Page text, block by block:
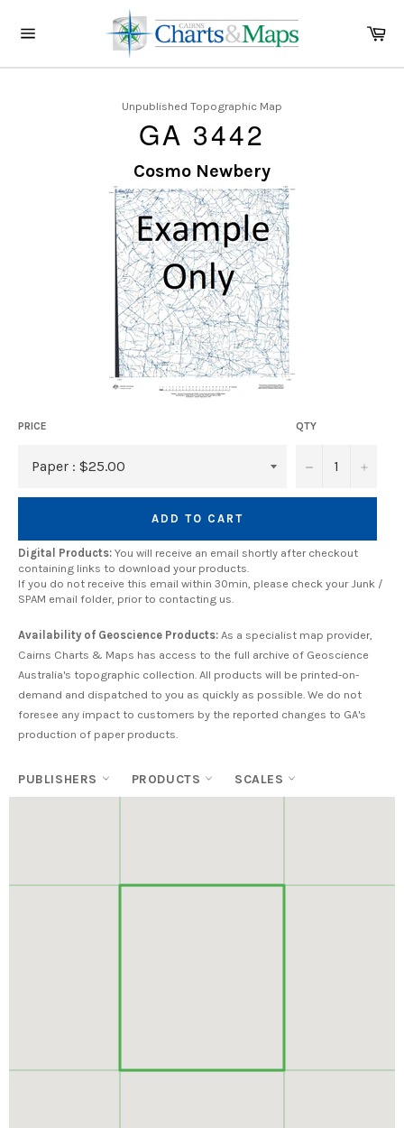
navigation
Unpublished Topographic Map
GA 3442
Cosmo Newbery
PRICE QTY
− +
ADD TO CART
Digital Products: You will receive an email shortly after checkout
containing links to download your products.
If you do not receive this email within 30min, please check your Junk /
SPAM email folder, prior to contacting us.
Availability of Geoscience Products: As a specialist map provider,
Cairns Charts & Maps has access to the full archive of Geoscience
Australia's topographic collection. All products will be printed-on-
demand and dispatched to you as quickly as possible. We do not
foresee any impact to customers by the reported changes to GA's
production of paper products.
PUBLISHERS PRODUCTS SCALES